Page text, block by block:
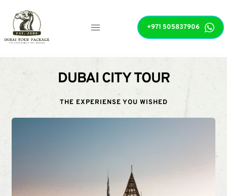
+971 505837906
DUBAI CITY TOUR
THE EXPERIENSE YOU WISHED